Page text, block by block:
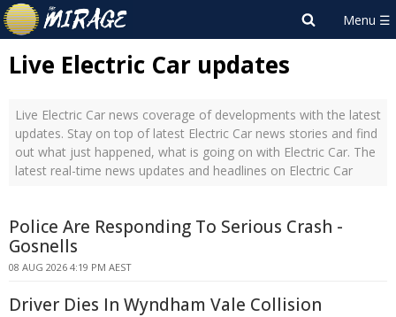
Live Electric Car updates
Live Electric Car news coverage of developments with the latest
updates. Stay on top of latest Electric Car news stories and find
out what just happened, what is going on with Electric Car. The
latest real-time news updates and headlines on Electric Car
Police Are Responding To Serious Crash -
Gosnells
08 AUG 2026 4:19 PM AEST
Driver Dies In Wyndham Vale Collision